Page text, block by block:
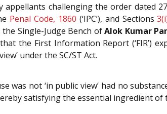
challenging the order dated
Penal Code, 1860 (‘IPC’), and Sections
the Single-Judge Bench ofAlok Kumar
the First Information Report (‘FIR’)
under the SC/ST Act.
not ‘in public view’ had no
satisfying the essential ingredient of